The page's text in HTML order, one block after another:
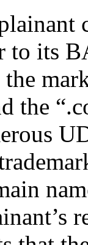
to its
the
the